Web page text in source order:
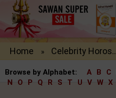
Home » Celebrity Horos..
Browse by Alphabet: A B C
N
O P Q R S T U V W X